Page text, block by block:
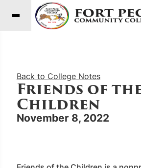
Back to College Notes
Friends of
Children
November 8, 2022